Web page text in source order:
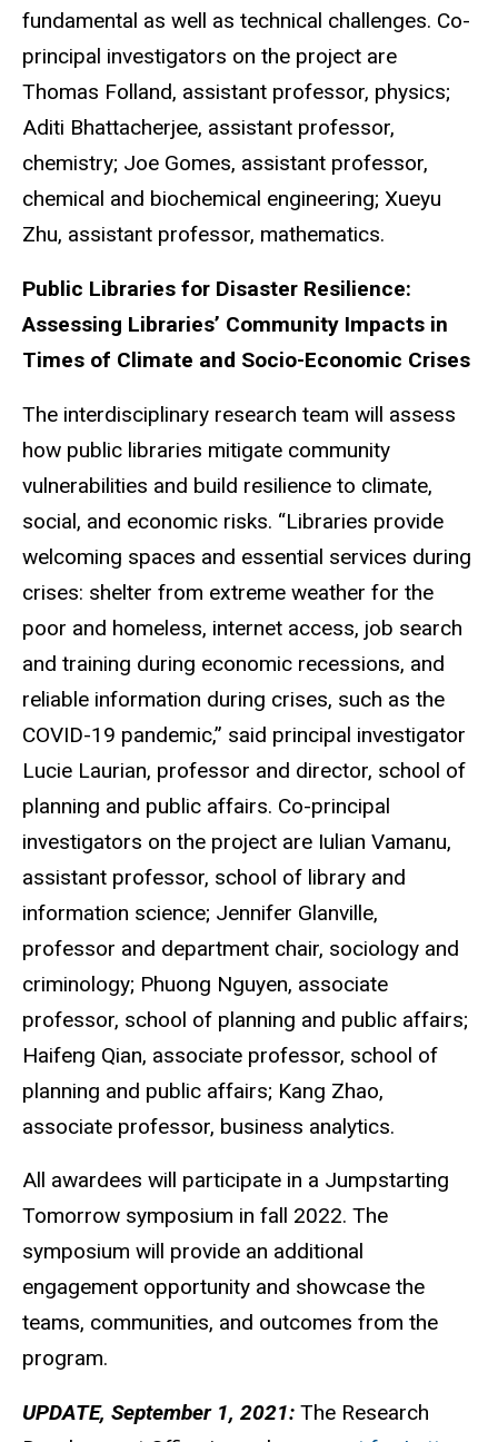
fundamental as well as technical challenges. Co-
principal investigators on the project are
Thomas Folland, assistant professor, physics;
Aditi Bhattacherjee, assistant professor,
chemistry; Joe Gomes, assistant professor,
chemical and biochemical engineering; Xueyu
Zhu, assistant professor, mathematics.
Public Libraries for Disaster Resilience:
Assessing Libraries’ Community Impacts in
Times of Climate and Socio-Economic Crises
The interdisciplinary research team will assess
how public libraries mitigate community
vulnerabilities and build resilience to climate,
social, and economic risks. “Libraries provide
welcoming spaces and essential services during
crises: shelter from extreme weather for the
poor and homeless, internet access, job search
and training during economic recessions, and
reliable information during crises, such as the
COVID-19 pandemic,” said principal investigator
Lucie Laurian, professor and director, school of
planning and public affairs. Co-principal
investigators on the project are Iulian Vamanu,
assistant professor, school of library and
information science; Jennifer Glanville,
professor and department chair, sociology and
criminology; Phuong Nguyen, associate
professor, school of planning and public affairs;
Haifeng Qian, associate professor, school of
planning and public affairs; Kang Zhao,
associate professor, business analytics.
All awardees will participate in a Jumpstarting
Tomorrow symposium in fall 2022. The
symposium will provide an additional
engagement opportunity and showcase the
teams, communities, and outcomes from the
program.
UPDATE, September 1, 2021: The Research